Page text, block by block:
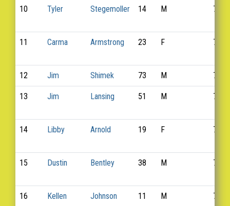
10 Tyler Stegemoller 14 M 759
11 Carma Armstrong 23 F 711
12 Jim Shimek 73 M 754
13 Jim Lansing 51 M 737
14 Libby Arnold 19 F 712
15 Dustin Bentley 38 M 717
16 Kellen Johnson 11 M 732